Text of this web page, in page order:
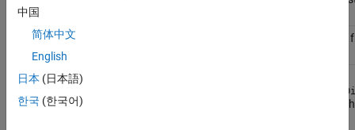
Simulink.suppressDiagnostic
Suppress a diagnostic
Simulink.getSuppressedDiagnostics
objects associated
中国
简体中文
English
日本 (日本語)
한국 (한국어)